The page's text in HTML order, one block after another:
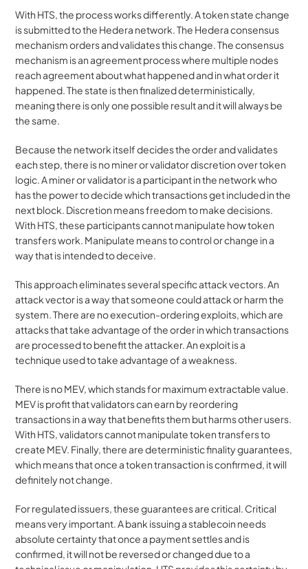
With HTS, the process works differently. A token state change
is submitted to the Hedera network. The Hedera consensus
mechanism orders and validates this change. The consensus
mechanism is an agreement process where multiple nodes
reach agreement about what happened and in what order it
happened. The state is then finalized deterministically,
meaning there is only one possible result and it will always be
the same.
Because the network itself decides the order and validates
each step, there is no miner or validator discretion over token
logic. A miner or validator is a participant in the network who
has the power to decide which transactions get included in the
next block. Discretion means freedom to make decisions.
With HTS, these participants cannot manipulate how token
transfers work. Manipulate means to control or change in a
way that is intended to deceive.
This approach eliminates several specific attack vectors. An
attack vector is a way that someone could attack or harm the
system. There are no execution-ordering exploits, which are
attacks that take advantage of the order in which transactions
are processed to benefit the attacker. An exploit is a
technique used to take advantage of a weakness.
There is no MEV, which stands for maximum extractable value.
MEV is profit that validators can earn by reordering
transactions in a way that benefits them but harms other users.
With HTS, validators cannot manipulate token transfers to
create MEV. Finally, there are deterministic finality guarantees,
which means that once a token transaction is confirmed, it will
definitely not change.
For regulated issuers, these guarantees are critical. Critical
means very important. A bank issuing a stablecoin needs
absolute certainty that once a payment settles and is
confirmed, it will not be reversed or changed due to a